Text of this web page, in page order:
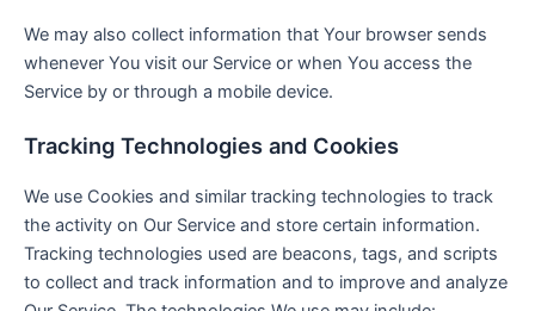
We may also collect information that Your browser sends
whenever You visit our Service or when You access the
Service by or through a mobile device.
Tracking Technologies and Cookies
We use Cookies and similar tracking technologies to track
the activity on Our Service and store certain information.
Tracking technologies used are beacons, tags, and scripts
to collect and track information and to improve and analyze